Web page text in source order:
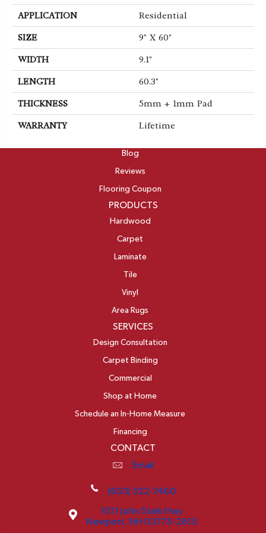
APPLICATION Residential
SIZE 9" X 60"
WIDTH 9.1"
LENGTH 60.3"
THICKNESS 5mm + 1mm Pad
WARRANTY Lifetime
Blog
Reviews
Flooring Coupon
PRODUCTS
Hardwood
Carpet
Laminate
Tile
Vinyl
Area Rugs
SERVICES
Design Consultation
Carpet Binding
Commercial
Shop at Home
Schedule an In-Home Measure
Financing
CONTACT
Email
(603) 522-7460
1011 John Stark Hwy
Newport, NH 03773-2615